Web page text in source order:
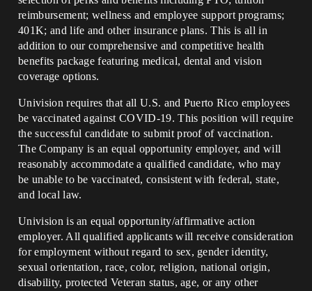
reimbursement; wellness and employee support programs;
401K; and life and other insurance plans. This is all in
addition to our comprehensive and competitive health
benefits package featuring medical, dental and vision
coverage options.
Univision requires that all U.S. and Puerto Rico employees
be vaccinated against COVID-19. This position will require
the successful candidate to submit proof of vaccination.
The Company is an equal opportunity employer, and will
reasonably accommodate a qualified candidate, who may
be unable to be vaccinated, consistent with federal, state,
and local law.
Univision is an equal opportunity/affirmative action
employer. All qualified applicants will receive consideration
for employment without regard to sex, gender identity,
sexual orientation, race, color, religion, national origin,
disability, protected Veteran status, age, or any other